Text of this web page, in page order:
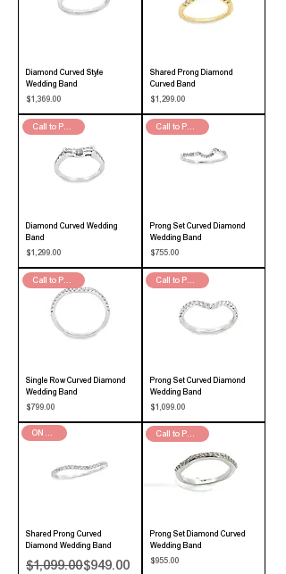
Diamond Curved Style
Wedding Band
Price
$1,369.00
Shared Prong Diamond
Curved Band
Price
$1,299.00
Call to Purchase
Diamond Curved Wedding
Band
Price
$1,299.00
Call to Purchase
Prong Set Curved Diamond
Wedding Band
Price
$755.00
Call to Purchase
Single Row Curved Diamond
Wedding Band
Price
$799.00
Call to Purchase
Prong Set Curved Diamond
Wedding Band
Price
$1,099.00
ON SALE!
Shared Prong Curved
Diamond Wedding Band
Regular Price
$1,099.00
Sale Price $949.00
Call to Purchase
Prong Set Diamond Curved
Wedding Band
Price
$955.00